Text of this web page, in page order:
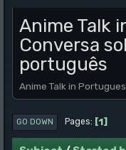
Anime Talk
Conversa
português
Anime Talk in
GO DOWN Pages 1